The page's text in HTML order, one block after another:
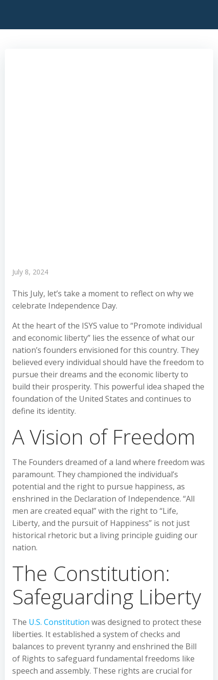
July 8, 2024
This July, let’s take a moment to reflect on why we
celebrate Independence Day.
At the heart of the ISYS value to “Promote individual
and economic liberty” lies the essence of what our
nation’s founders envisioned for this country. They
believed every individual should have the freedom to
pursue their dreams and the economic liberty to
build their prosperity. This powerful idea shaped the
foundation of the United States and continues to
define its identity.
A Vision of Freedom
The Founders dreamed of a land where freedom was
paramount. They championed the individual’s
potential and the right to pursue happiness, as
enshrined in the Declaration of Independence. “All
men are created equal” with the right to “Life,
Liberty, and the pursuit of Happiness” is not just
historical rhetoric but a living principle guiding our
nation.
The Constitution:
Safeguarding Liberty
The U.S. Constitution was designed to protect these
liberties. It established a system of checks and
balances to prevent tyranny and enshrined the Bill
of Rights to safeguard fundamental freedoms like
speech and assembly. These rights are crucial for